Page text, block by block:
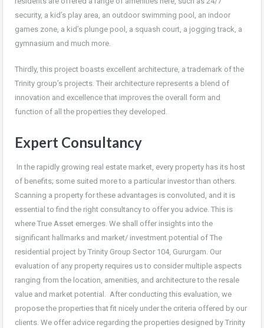
security, a kid’s play area, an outdoor swimming pool, an indoor
games zone, a kid’s plunge pool, a squash court, a jogging track, a
gymnasium and much more.
Thirdly, this project boasts excellent architecture, a trademark of the
Trinity group’s projects. Their architecture represents a blend of
innovation and excellence that improves the overall form and
function of all the properties they developed.
Expert Consultancy
In the rapidly growing real estate market, every property has its host
of benefits; some suited more to a particular investor than others.
Scanning a property for these advantages is convoluted, and it is
essential to find the right consultancy to offer you advice. This is
where True Asset emerges. We shall offer insights into the
significant hallmarks and market/ investment potential of The
residential project by Trinity Group Sector 104, Gururgam. Our
evaluation of any property requires us to consider multiple aspects
ranging from the location, amenities, and architecture to the resale
value and market potential. After conducting this evaluation, we
propose the properties that fit nicely under the criteria offered by our
clients. We offer advice regarding the properties designed by Trinity